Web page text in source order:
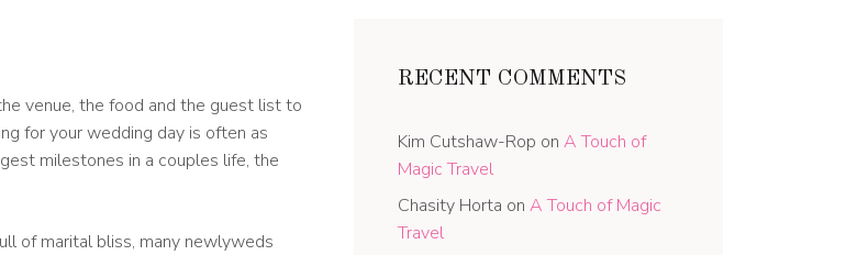
venue, the food and the guest list to
for your wedding day is often as
milestones in a couples life, the
of marital bliss, many newlyweds
RECENT COMMENTS
Kim Cutshaw-Rop on A Touch of
Magic Travel
Chasity Horta on A Touch of Magic
Travel